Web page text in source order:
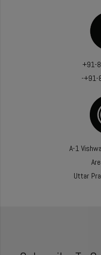
+91-
-+91-
A-1
Uttar